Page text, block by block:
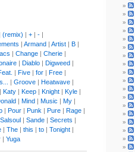
(remix) | + | - |
| Armand | Artist | B |
| Change | Cherie |
| Diablo | Digweed |
| Five | for | Free |
| Groove | Heatwave |
| Katy | Keep | Knight | Kyle |
| Mind | Music | My |
| Pour | Punk | Pure | Rage |
Salsoul | Sande | Secrets |
| The | this | to | Tonight |
| Yuga